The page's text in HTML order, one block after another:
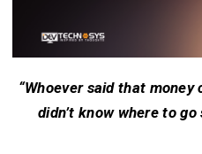
“Whoever said that money
didn’t know where to go